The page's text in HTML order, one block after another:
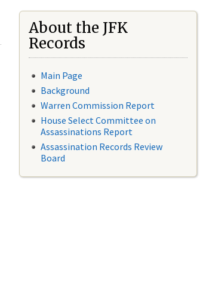
About the JFK
Records
Main Page
Background
Warren Commission Report
House Select Committee on
Assassinations Report
Assassination Records Review
Board